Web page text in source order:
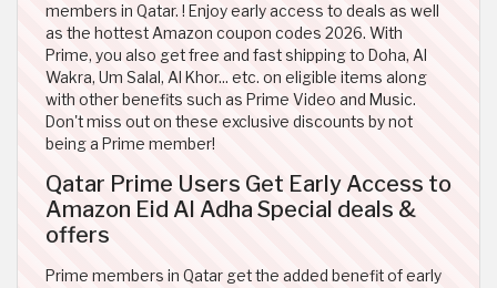
members in Qatar. ! Enjoy early access to deals as well
as the hottest Amazon coupon codes 2026. With
Prime, you also get free and fast shipping to Doha, Al
Wakra, Um Salal, Al Khor... etc. on eligible items along
with other benefits such as Prime Video and Music.
Don't miss out on these exclusive discounts by not
being a Prime member!
Qatar Prime Users Get Early Access to
Amazon Eid Al Adha Special deals &
offers
Prime members in Qatar get the added benefit of early